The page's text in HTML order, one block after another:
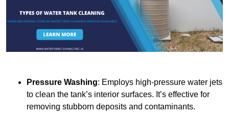
Pressure Washing: Employs high-pressure water jets
to clean the tank’s interior surfaces. It’s effective for
removing stubborn deposits and contaminants.